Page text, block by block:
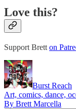
Love this?
Support Brett on
Burst Reach
Art, comics, dance,
By Brett Marcella